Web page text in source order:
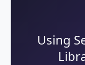
Using